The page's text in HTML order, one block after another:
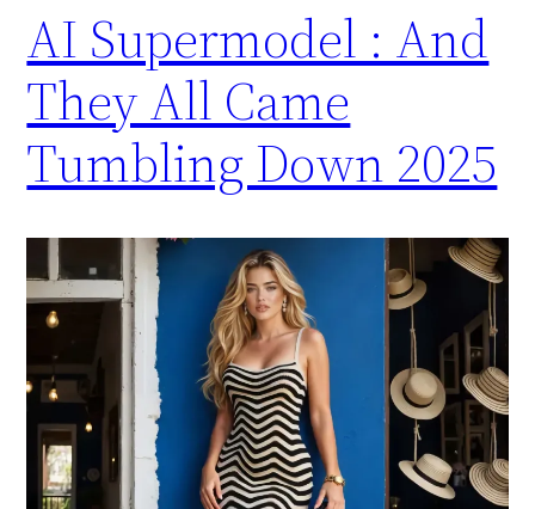
AI Supermodel : And
They All Came
Tumbling Down 2025